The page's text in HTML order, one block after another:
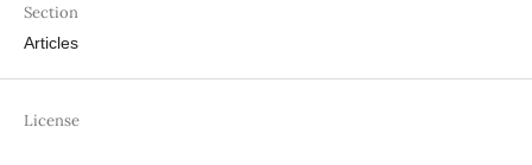
Section
Articles
License